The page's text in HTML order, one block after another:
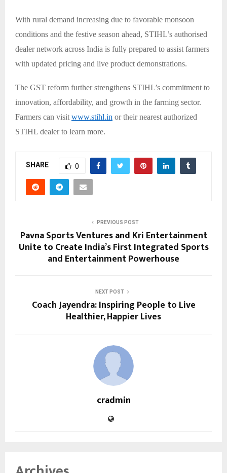
With rural demand increasing due to favorable monsoon
conditions and the festive season ahead, STIHL’s authorised
dealer network across India is fully prepared to assist farmers
with updated pricing and live product demonstrations.
The GST reform further strengthens STIHL’s commitment to
innovation, affordability, and growth in the farming sector.
Farmers can visit www.stihl.in or their nearest authorized
STIHL dealer to learn more.
SHARE 0
PREVIOUS POST
Pavna Sports Ventures and Kri Entertainment
Unite to Create India’s First Integrated Sports
and Entertainment Powerhouse
NEXT POST
Coach Jayendra: Inspiring People to Live
Healthier, Happier Lives
cradmin